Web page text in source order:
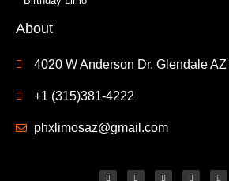
About
4020 W Anderson Dr. Glendale
+1 (315)381-4222
phxlimosaz@gmail.com